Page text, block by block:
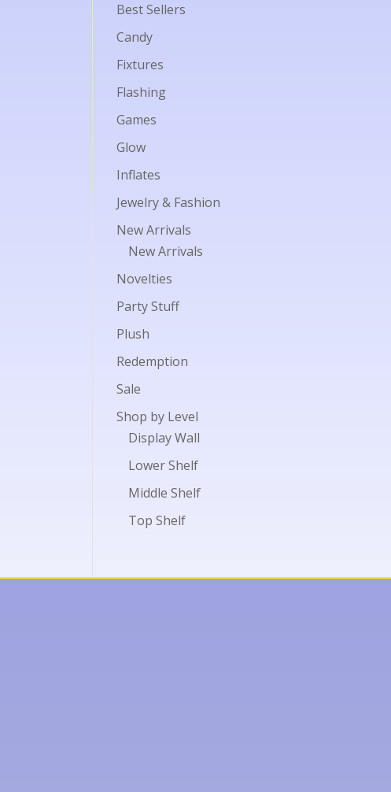
Best Sellers
Candy
Fixtures
Flashing
Games
Glow
Inflates
Jewelry & Fashion
New Arrivals
New Arrivals
Novelties
Party Stuff
Plush
Redemption
Sale
Shop by Level
Display Wall
Lower Shelf
Middle Shelf
Top Shelf